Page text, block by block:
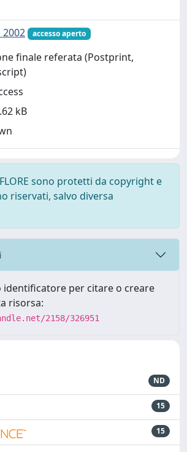
accesso aperto
finale referata (Postprint,
kB
sono protetti da copyright e
riservati, salvo diversa
identificatore per citare o creare
risorsa:
2158/326951
ND
15
15